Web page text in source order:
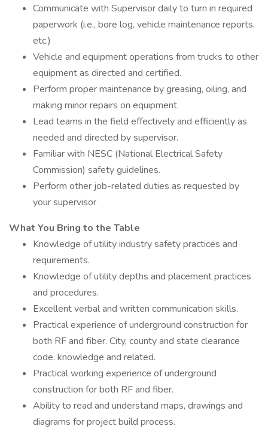
Communicate with Supervisor daily to turn in required
paperwork (i.e., bore log, vehicle maintenance reports,
etc.)
Vehicle and equipment operations from trucks to other
equipment as directed and certified.
Perform proper maintenance by greasing, oiling, and
making minor repairs on equipment.
Lead teams in the field effectively and efficiently as
needed and directed by supervisor.
Familiar with NESC (National Electrical Safety
Commission) safety guidelines.
Perform other job-related duties as requested by
your supervisor
What You Bring to the Table
Knowledge of utility industry safety practices and
requirements.
Knowledge of utility depths and placement practices
and procedures.
Excellent verbal and written communication skills.
Practical experience of underground construction for
both RF and fiber. City, county and state clearance
code. knowledge and related.
Practical working experience of underground
construction for both RF and fiber.
Ability to read and understand maps, drawings and
diagrams for project build process.